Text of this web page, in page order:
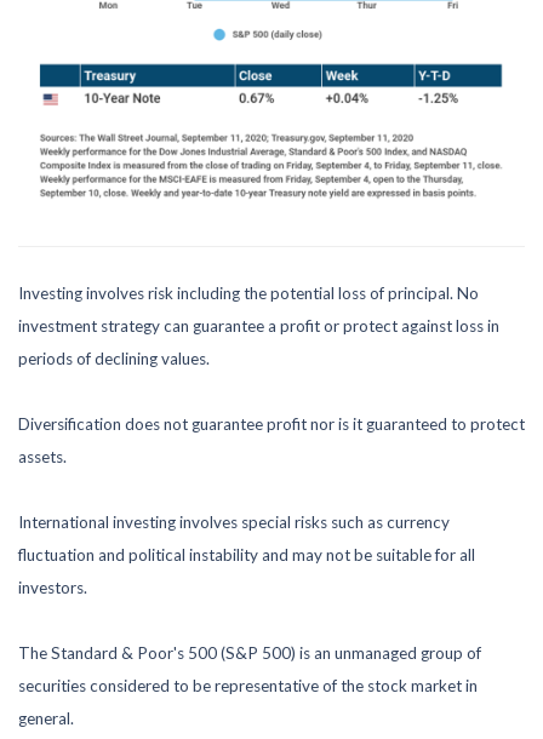
Investing involves risk including the potential loss of principal. No
investment strategy can guarantee a profit or protect against loss in
periods of declining values.
Diversification does not guarantee profit nor is it guaranteed to protect
assets.
International investing involves special risks such as currency
fluctuation and political instability and may not be suitable for all
investors.
The Standard & Poor's 500 (S&P 500) is an unmanaged group of
securities considered to be representative of the stock market in
general.